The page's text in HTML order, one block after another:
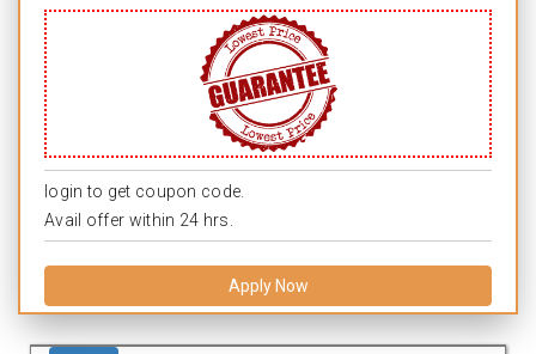
login to get coupon code.
Avail offer within 24 hrs.
Apply Now